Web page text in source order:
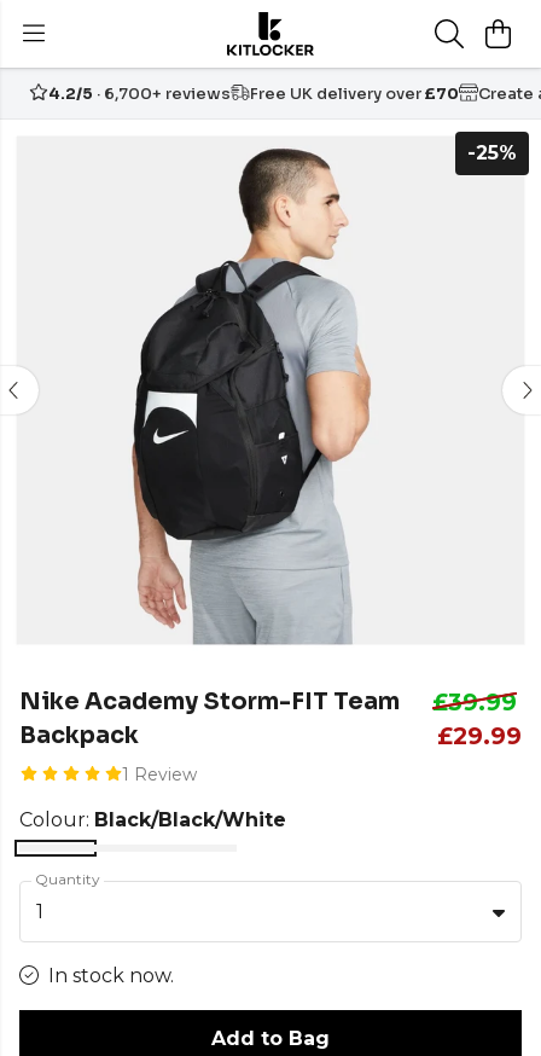
4.2/5 · 6,700+ reviews Free UK delivery over£70 Create
-25%
Nike Academy Storm-FIT Team
Backpack
1 Review
£39.99
£29.99
Colour: Black/Black/White
Quantity
1
In stock now.
Add to Bag